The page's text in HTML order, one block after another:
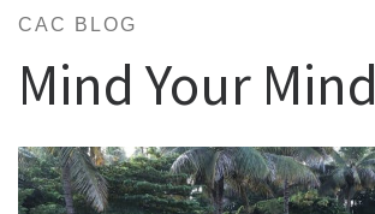
CAC BLOG
Mind Your Mind